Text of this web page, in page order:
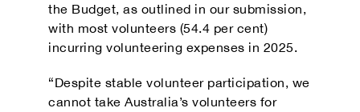
the Budget, as outlined in our submission,
with most volunteers (54.4 per cent)
incurring volunteering expenses in 2025.
“Despite stable volunteer participation, we
cannot take Australia’s volunteers for